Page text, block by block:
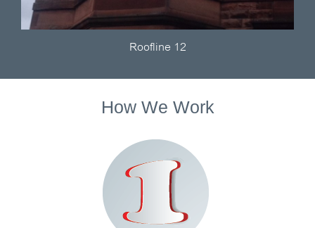
Roofline 12
How We Work